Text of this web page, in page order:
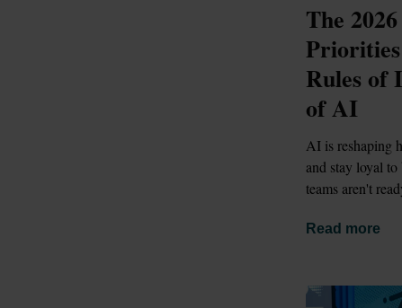
The
Rules of
of AI
AI is reshaping
and stay loyal
teams aren't
Read more